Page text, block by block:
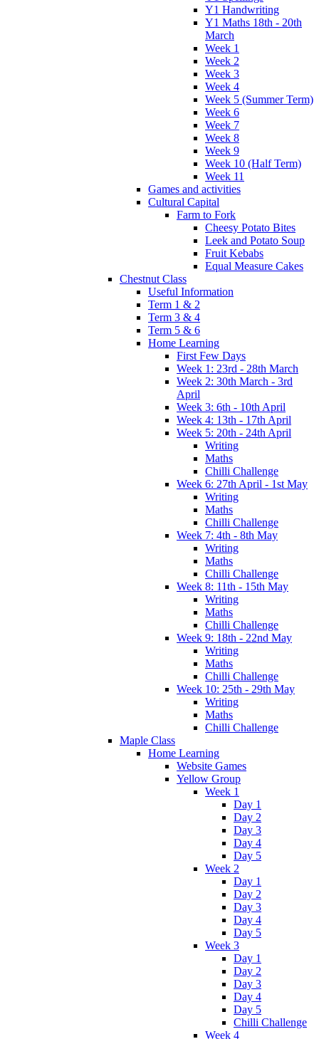
Y1 Handwriting
Y1 Maths 18th - 20th
March
Week 1
Week 2
Week 3
Week 4
Week 5 (Summer Term)
Week 6
Week 7
Week 8
Week 9
Week 10 (Half Term)
Week 11
Games and activities
Cultural Capital
Farm to Fork
Cheesy Potato Bites
Leek and Potato Soup
Fruit Kebabs
Equal Measure Cakes
Chestnut Class
Useful Information
Term 1 & 2
Term 3 & 4
Term 5 & 6
Home Learning
First Few Days
Week 1: 23rd - 28th March
Week 2: 30th March - 3rd
April
Week 3: 6th - 10th April
Week 4: 13th - 17th April
Week 5: 20th - 24th April
Writing
Maths
Chilli Challenge
Week 6: 27th April - 1st May
Writing
Maths
Chilli Challenge
Week 7: 4th - 8th May
Writing
Maths
Chilli Challenge
Week 8: 11th - 15th May
Writing
Maths
Chilli Challenge
Week 9: 18th - 22nd May
Writing
Maths
Chilli Challenge
Week 10: 25th - 29th May
Writing
Maths
Chilli Challenge
Maple Class
Home Learning
Website Games
Yellow Group
Week 1
Day 1
Day 2
Day 3
Day 4
Day 5
Week 2
Day 1
Day 2
Day 3
Day 4
Day 5
Week 3
Day 1
Day 2
Day 3
Day 4
Day 5
Chilli Challenge
Week 4